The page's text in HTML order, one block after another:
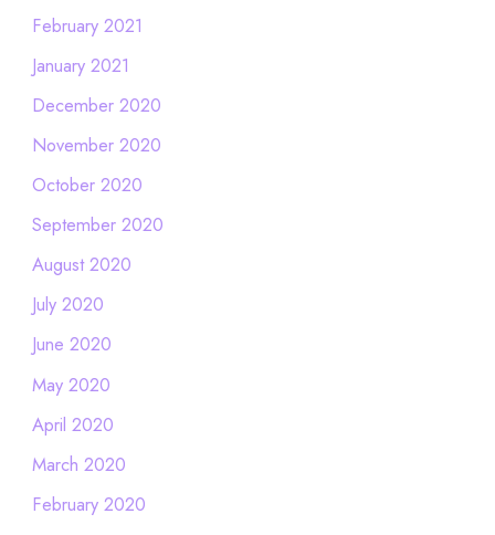
February 2021
January 2021
December 2020
November 2020
October 2020
September 2020
August 2020
July 2020
June 2020
May 2020
April 2020
March 2020
February 2020